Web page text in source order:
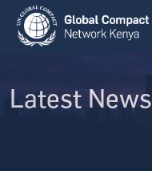
Skip to main content
Latest News